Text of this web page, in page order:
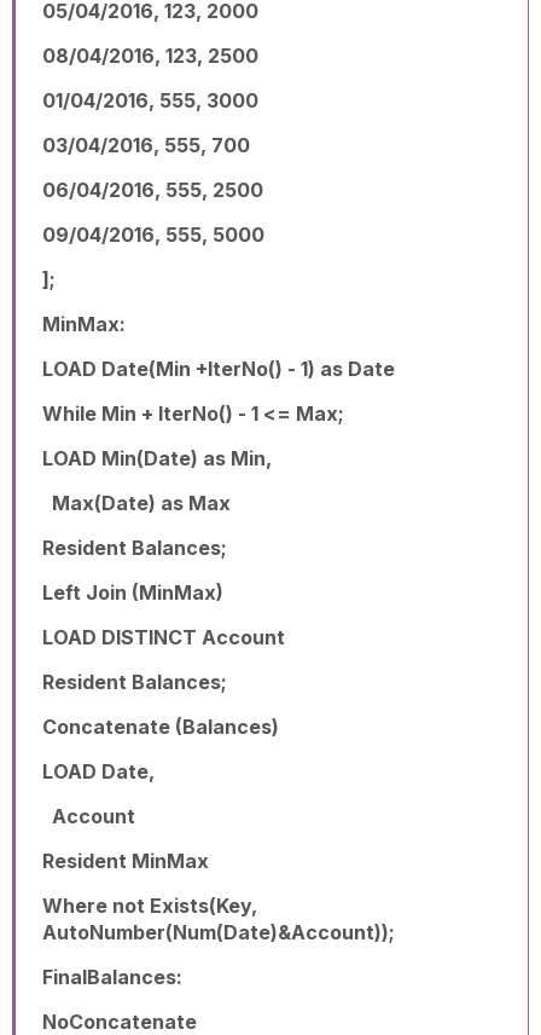
05/04/2016, 123, 2000
08/04/2016, 123, 2500
01/04/2016, 555, 3000
03/04/2016, 555, 700
06/04/2016, 555, 2500
09/04/2016, 555, 5000
];
MinMax:
LOAD Date(Min +IterNo() - 1) as Date
While Min + IterNo() - 1 <= Max;
LOAD Min(Date) as Min,
Max(Date) as Max
Resident Balances;
Left Join (MinMax)
LOAD DISTINCT Account
Resident Balances;
Concatenate (Balances)
LOAD Date,
Account
Resident MinMax
Where not Exists(Key,
AutoNumber(Num(Date)&Account));
FinalBalances:
NoConcatenate